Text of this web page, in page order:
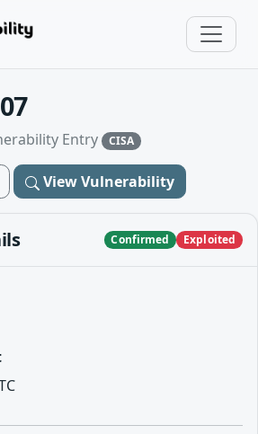
Entry CISA
View Vulnerability
Confirmed Exploited